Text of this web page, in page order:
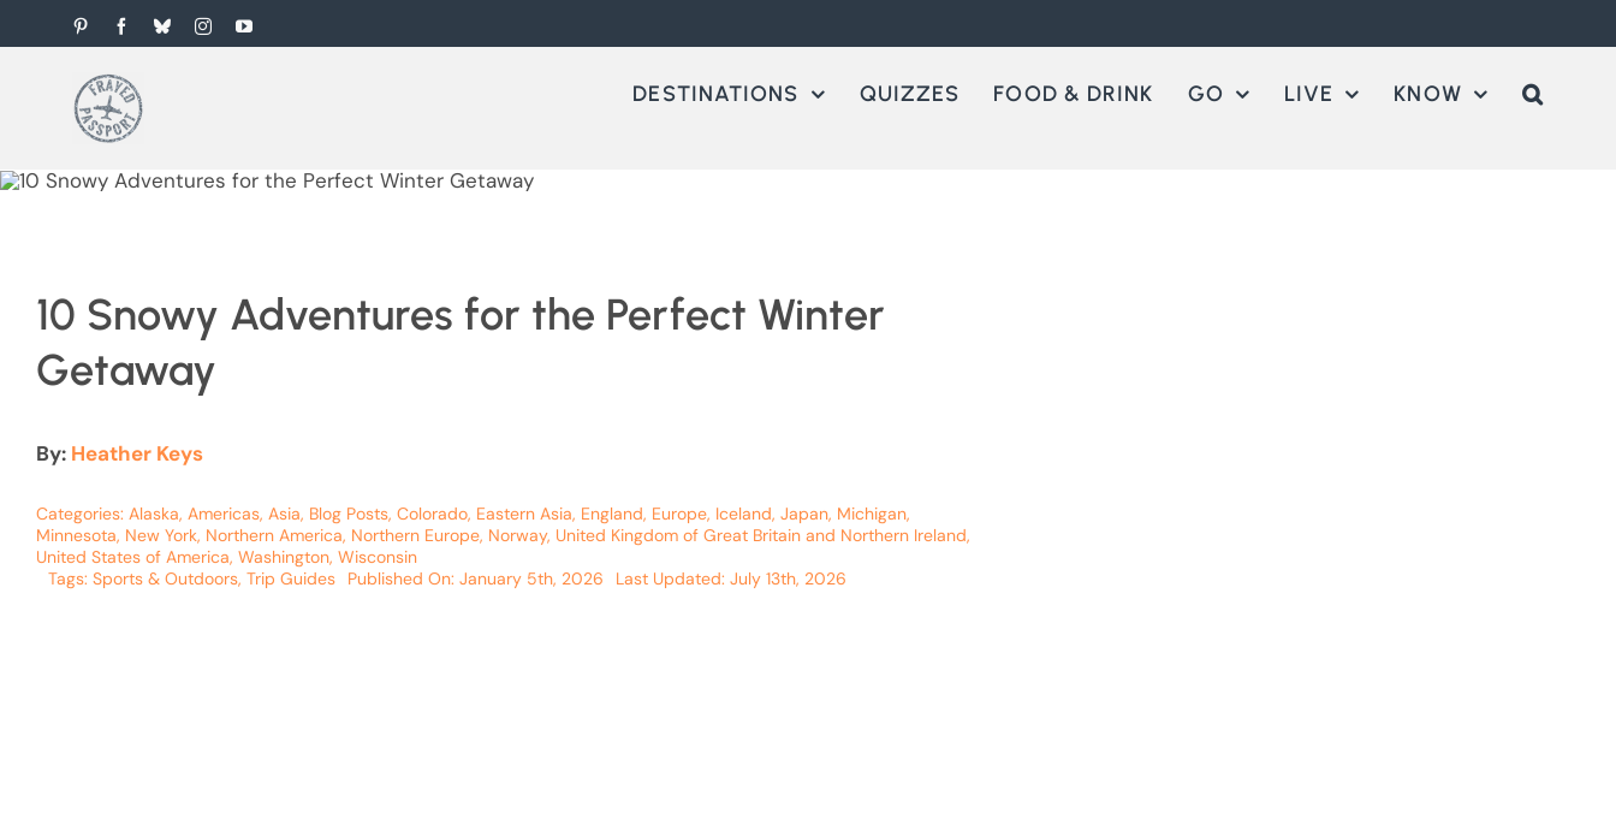
to
PinterestFacebookBlueskyInstagramYouTube
DESTINATIONS QUIZZES FOOD & DRINK GO LIVE KNOW
10 Snowy Adventures for the Perfect Winter
Getaway
By: Heather Keys
Categories: Alaska, Americas, Asia, Blog Posts, Colorado, Eastern Asia, England, Europe, Iceland, Japan, Michigan,
Minnesota, New York, Northern America, Northern Europe, Norway, United Kingdom of Great Britain and Northern Ireland,
United States of America, Washington, Wisconsin
Tags: Sports & Outdoors, Trip Guides Published On: January 5th, 2026 Last Updated: July 13th, 2026